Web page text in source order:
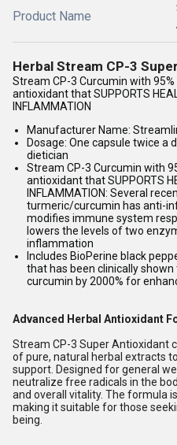
Product Name
Herbal Stream CP-3
Stream CP-3 Curcumin with
antioxidant that SUPPORTS
INFLAMMATION
Manufacturer Name:
Dosage: One capsule twice a
dietician
Stream CP-3 Curcumin with
antioxidant that SUPPORTS
INFLAMMATION: Several
turmeric/curcumin has anti-
modifies immune system
lowers the levels of two
inflammation
Includes BioPerine black
that has been clinically
curcumin by 2000% for
Advanced Herbal Antioxidant
Stream CP-3 Super Antioxidant
of pure, natural herbal extracts
support. Designed for general
neutralize free radicals in the
and overall vitality. The formula
making it suitable for those
being.